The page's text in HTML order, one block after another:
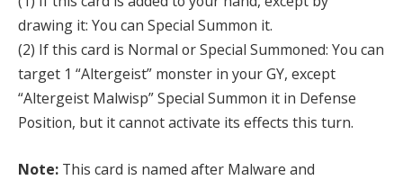
drawing it: You can Special Summon it.
(2) If this card is Normal or Special Summoned: You can
target 1 “Altergeist” monster in your GY, except
“Altergeist Malwisp” Special Summon it in Defense
Position, but it cannot activate its effects this turn.
Note: This card is named after Malware and